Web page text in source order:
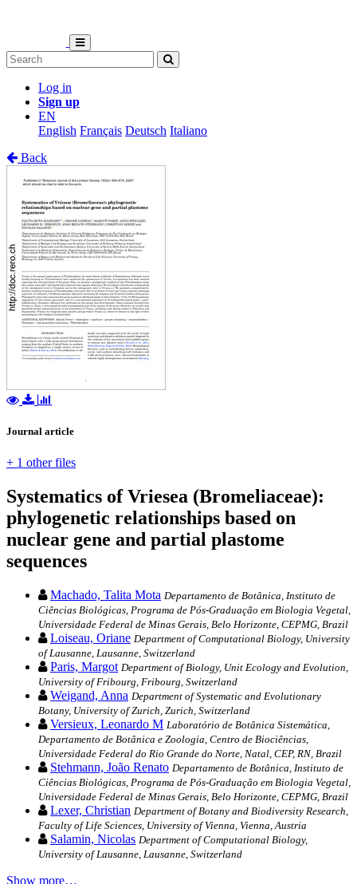
Log in
Sign up
EN
English Français Deutsch Italiano
Back
Journal article
+ 1 other files
Systematics of Vriesea (Bromeliaceae):
phylogenetic relationships based on
nuclear gene and partial plastome
sequences
Machado, Talita Mota Departamento de Botânica, Instituto de
Ciências Biológicas, Programa de Pós-Graduação em Biologia Vegetal,
Universidade Federal de Minas Gerais, Belo Horizonte, CEPMG, Brazil
Loiseau, Oriane Department of Computational Biology, University
of Lausanne, Lausanne, Switzerland
Paris, Margot Department of Biology, Unit Ecology and Evolution,
University of Fribourg, Fribourg, Switzerland
Weigand, Anna Department of Systematic and Evolutionary
Botany, University of Zurich, Zurich, Switzerland
Versieux, Leonardo M Laboratório de Botânica Sistemática,
Departamento de Botânica e Zoologia, Centro de Biociências,
Universidade Federal do Rio Grande do Norte, Natal, CEP, RN, Brazil
Stehmann, João Renato Departamento de Botânica, Instituto de
Ciências Biológicas, Programa de Pós-Graduação em Biologia Vegetal,
Universidade Federal de Minas Gerais, Belo Horizonte, CEPMG, Brazil
Lexer, Christian Department of Botany and Biodiversity Research,
Faculty of Life Sciences, University of Vienna, Vienna, Austria
Salamin, Nicolas Department of Computational Biology,
University of Lausanne, Lausanne, Switzerland
Show more…